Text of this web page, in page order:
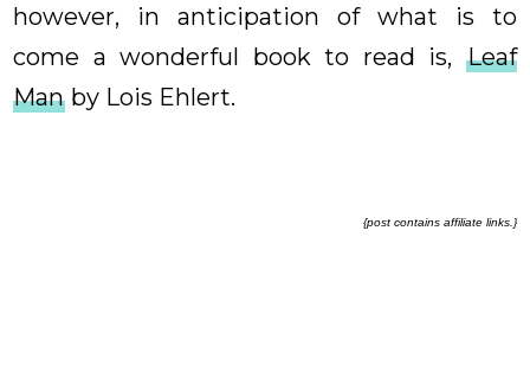
however, in anticipation of what is to
come a wonderful book to read is, Leaf
Man by Lois Ehlert.
{post contains affiliate links.}